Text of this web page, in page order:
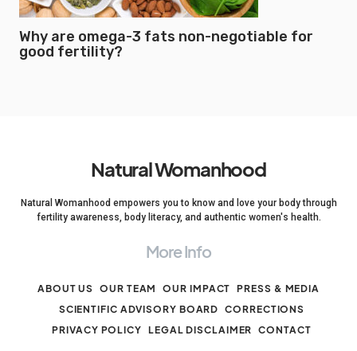
Why are omega-3 fats non-negotiable for
good fertility?
Natural Womanhood
Natural Womanhood empowers you to know and love your body through
fertility awareness, body literacy, and authentic women's health.
More Info
ABOUT US OUR TEAM OUR IMPACT
PRESS & MEDIA
SCIENTIFIC ADVISORY BOARD
CORRECTIONS
PRIVACY POLICY LEGAL DISCLAIMER CONTACT